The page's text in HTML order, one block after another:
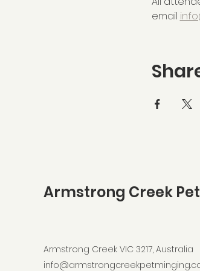
email
Armstrong Creek
Armstrong Creek VIC 3217, Australia